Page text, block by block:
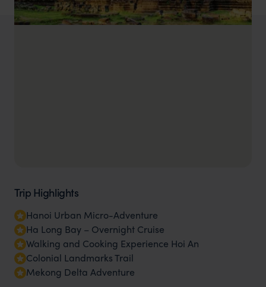
Trip Highlights
Hanoi Urban Micro-Adventure
Ha Long Bay – Overnight Cruise
Walking and Cooking Experience Hoi An
Colonial Landmarks Trail
Mekong Delta Adventure